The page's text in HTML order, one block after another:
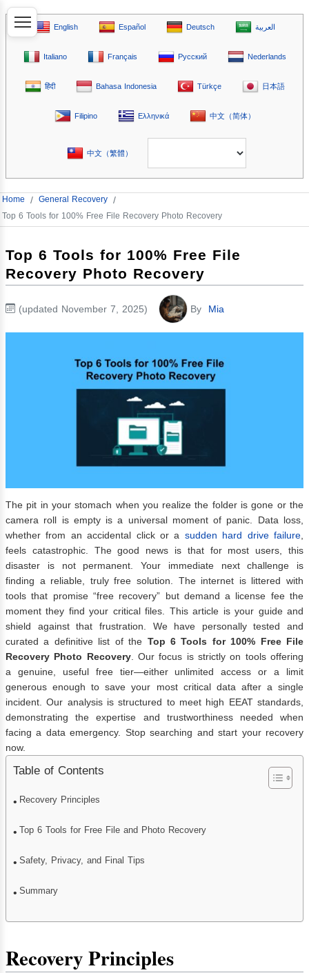
English Español Deutsch العربية
Italiano Français Русский Nederlands
हिंदी Bahasa Indonesia Türkçe 日本語
Filipino Ελληνικά 中文（简体）
中文（繁體）
Home / General Recovery /
Top 6 Tools for 100% Free File Recovery Photo Recovery
Top 6 Tools for 100% Free File
Recovery Photo Recovery
(updated November 7, 2025) By Mia
The pit in your stomach when you realize the folder is gone or the
camera roll is empty is a universal moment of panic. Data loss,
whether from an accidental click or a sudden hard drive failure
feels catastrophic. The good news is that for most users, this
disaster is not permanent. Your immediate next challenge is
finding a reliable, truly free solution. The internet is littered with
tools that promise “free recovery” but demand a license fee the
moment they find your critical files. This article is your guide and
shield against that frustration. We have personally tested and
curated a definitive list of the Top 6 Tools for 100% Free File
Recovery Photo Recovery. Our focus is strictly on tools offering
a genuine, useful free tier—either unlimited access or a limit
generous enough to save your most critical data after a single
incident. Our analysis is structured to meet high EEAT standards,
demonstrating the expertise and trustworthiness needed when
facing a data emergency. Stop searching and start your recovery
now.
Table of Contents
Recovery Principles
Top 6 Tools for Free File and Photo Recovery
Safety, Privacy, and Final Tips
Summary
Recovery Principles